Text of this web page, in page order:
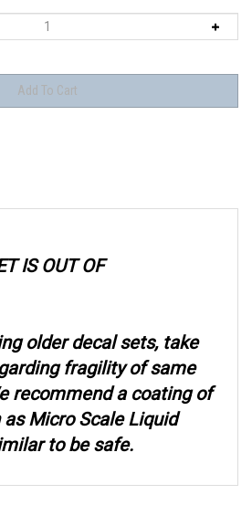
fragility of same
recommend a coating of
Micro Scale Liquid
to be safe.